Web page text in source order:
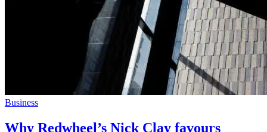
Business
Why Redwheel’s Nick Clay favours